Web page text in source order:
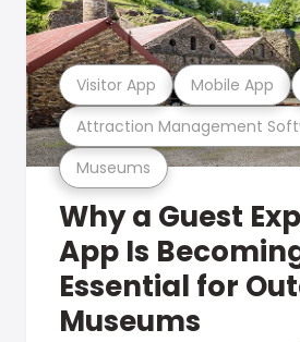
Museums
Attraction Management
Visitor App Mobile App
Why a Guest
App Is
Essential for
Museums